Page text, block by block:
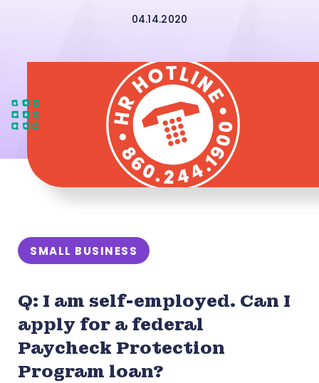
04.14.2020
SMALL BUSINESS
Q: I am self-employed. Can I
apply for a federal
Paycheck Protection
Program loan?